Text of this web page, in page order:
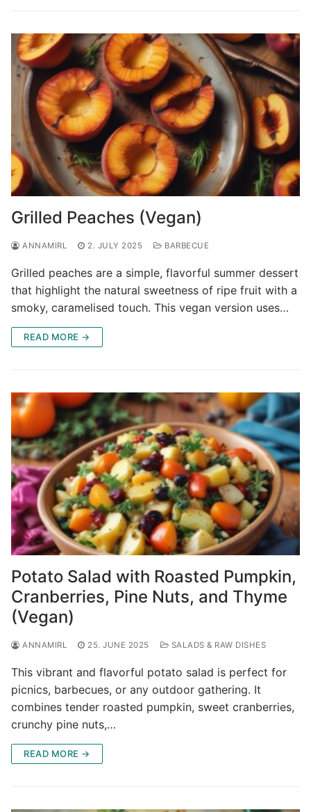
Grilled Peaches (Vegan)
ANNAMIRL 2. JULY 2025 BARBECUE
Grilled peaches are a simple, flavorful summer dessert
that highlight the natural sweetness of ripe fruit with a
smoky, caramelised touch. This vegan version uses…
READ MORE →
Potato Salad with Roasted Pumpkin,
Cranberries, Pine Nuts, and Thyme
(Vegan)
ANNAMIRL 25. JUNE 2025 SALADS & RAW DISHES
This vibrant and flavorful potato salad is perfect for
picnics, barbecues, or any outdoor gathering. It
combines tender roasted pumpkin, sweet cranberries,
crunchy pine nuts,…
READ MORE →